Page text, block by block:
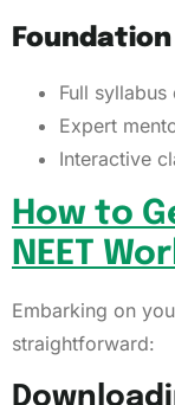
Full
Expert
Interactive
How to
NEET
Embarking on
straightforward: